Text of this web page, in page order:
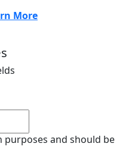
More
purposes and should be